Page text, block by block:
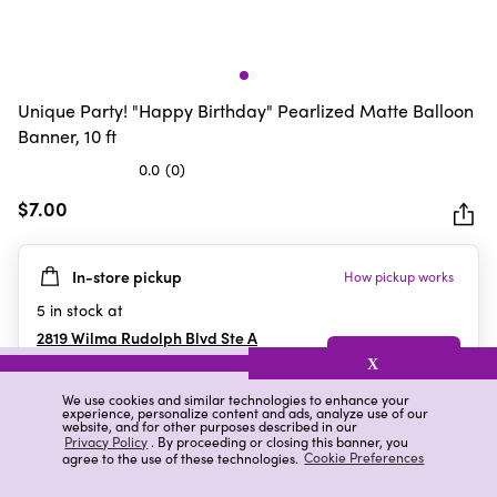
We use cookies and similar technologies to enhance your
experience, personalize content and ads, analyze use of our
website, and for other purposes described in our
Privacy Policy. By proceeding or closing this banner, you
agree to the use of these technologies. Cookie Preferences
X
Unique Party! "Happy Birthday" Pearlized Matte Balloon
Banner, 10 ft
0.0 (0)
out
5
stars.
$7.00
In-store pickup How pickup works
5 in stock at
2819 Wilma Rudolph Blvd Ste A
Clarksville,TN
Details Ratings & Reviews